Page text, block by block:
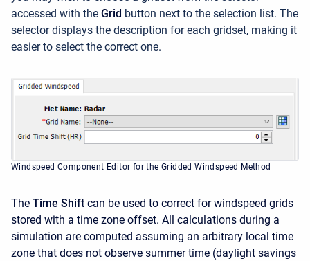
accessed with the Grid button next to the selection list. The
selector displays the description for each gridset, making it
easier to select the correct one.
Windspeed Component Editor for the Gridded Windspeed Method
The Time Shift can be used to correct for windspeed grids
stored with a time zone offset. All calculations during a
simulation are computed assuming an arbitrary local time
zone that does not observe summer time (daylight savings